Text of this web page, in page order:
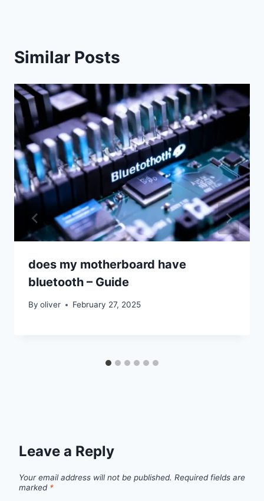
Similar Posts
does my motherboard have
bluetooth – Guide
By oliver February 27, 2025
Leave a Reply
Your email address will not be published. Required fields are
marked *